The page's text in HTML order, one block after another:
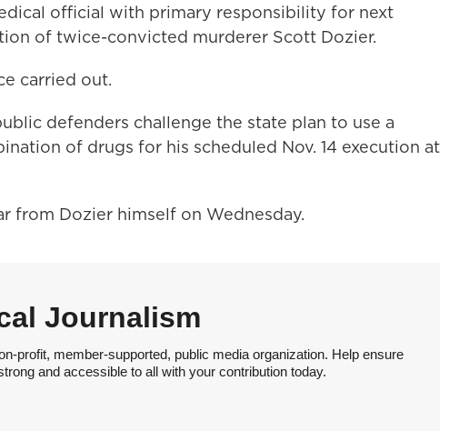
official with primary responsibility for next
of twice-convicted murderer Scott Dozier.
carried out.
defenders challenge the state plan to use a
of drugs for his scheduled Nov. 14 execution at
from Dozier himself on Wednesday.
Journalism
profit, member-supported, public media organization. Help ensure
and accessible to all with your contribution today.